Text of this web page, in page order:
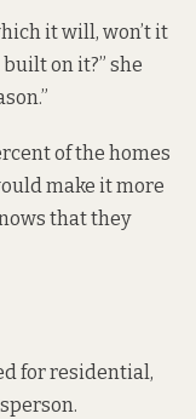
it will, won’t it
on it?” she
of the homes
make it more
that they
for residential,